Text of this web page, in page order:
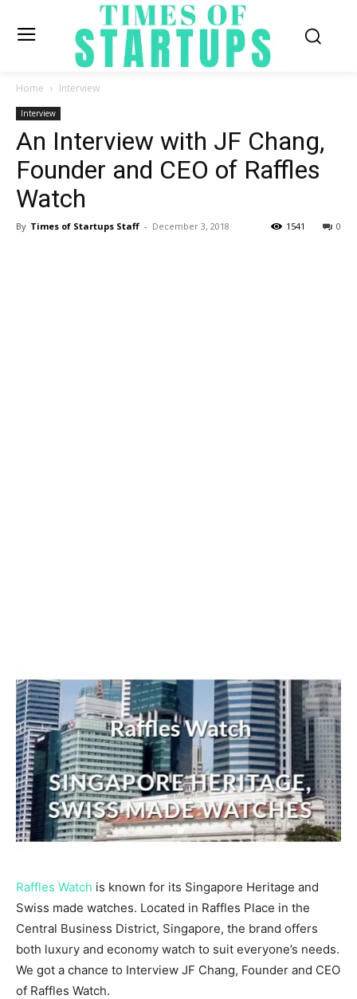
Home Interview
Interview
An Interview with JF Chang,
Founder and CEO of Raffles
Watch
By Times of Startups Staff - December 3, 2018 0
1541
Raffles Watch is known for its Singapore Heritage and
Swiss made watches. Located in Raffles Place in the
Central Business District, Singapore, the brand offers
both luxury and economy watch to suit everyone’s needs.
We got a chance to Interview JF Chang, Founder and CEO
of Raffles Watch.